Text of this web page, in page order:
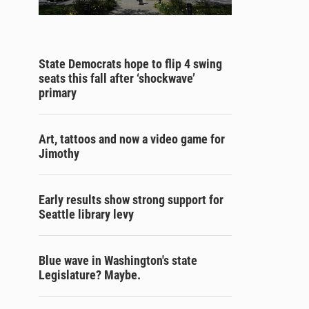
State Democrats hope to flip 4 swing
seats this fall after ‘shockwave’
primary
Art, tattoos and now a video game for
Jimothy
Early results show strong support for
Seattle library levy
Blue wave in Washington's state
Legislature? Maybe.